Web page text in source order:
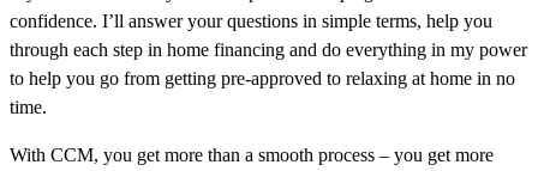
confidence. I’ll answer your questions in simple terms, help you
through each step in home financing and do everything in my power
to help you go from getting pre-approved to relaxing at home in no
time.
With CCM, you get more than a smooth process – you get more